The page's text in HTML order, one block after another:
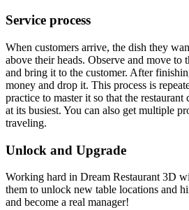
Service process
When customers arrive, the dish they
above their heads. Observe and move to
and bring it to the customer. After
money and drop it. This process is
practice to master it so that the restaurant
at its busiest. You can also get multiple
traveling.
Unlock and Upgrade
Working hard in Dream Restaurant 3D
them to unlock new table locations and
and become a real manager!